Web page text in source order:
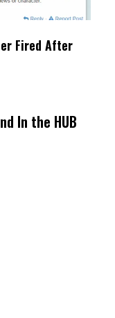
Fired After
In the HUB